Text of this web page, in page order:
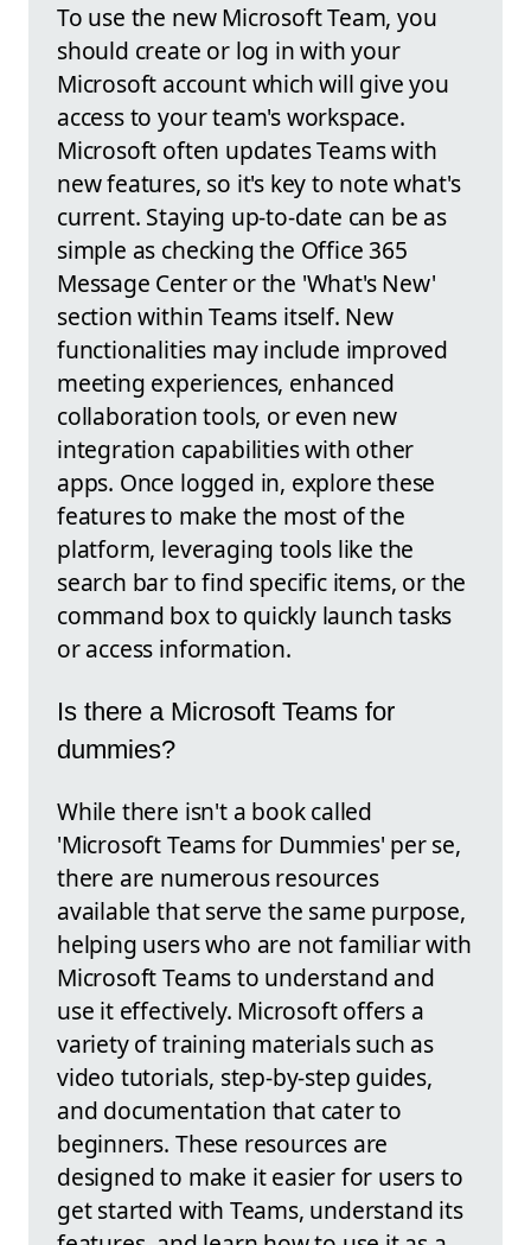
To use the new Microsoft Team, you
should create or log in with your
Microsoft account which will give you
access to your team's workspace.
Microsoft often updates Teams with
new features, so it's key to note what's
current. Staying up-to-date can be as
simple as checking the Office 365
Message Center or the 'What's New'
section within Teams itself. New
functionalities may include improved
meeting experiences, enhanced
collaboration tools, or even new
integration capabilities with other
apps. Once logged in, explore these
features to make the most of the
platform, leveraging tools like the
search bar to find specific items, or the
command box to quickly launch tasks
or access information.
Is there a Microsoft Teams for
dummies?
While there isn't a book called
'Microsoft Teams for Dummies' per se,
there are numerous resources
available that serve the same purpose,
helping users who are not familiar with
Microsoft Teams to understand and
use it effectively. Microsoft offers a
variety of training materials such as
video tutorials, step-by-step guides,
and documentation that cater to
beginners. These resources are
designed to make it easier for users to
get started with Teams, understand its